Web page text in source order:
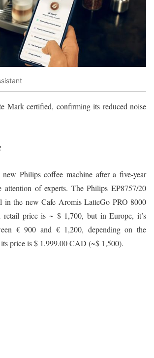
Mark certified, confirming its reduced noise
Philips coffee machine after a five-year
attention of experts. The Philips EP8757/20
in the new Cafe Aromis LatteGo PRO 8000
retail price is ~ $ 1,700, but in Europe, it’s
€ 900 and € 1,200, depending on the
price is $ 1,999.00 CAD (~$ 1,500).